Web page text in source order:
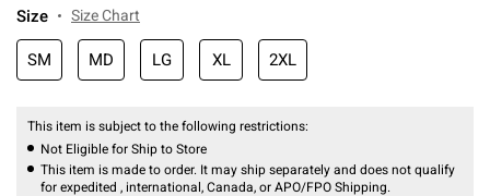
Size Size Chart
SM MD LG XL 2XL
This item is subject to the following restrictions:
Not Eligible for Ship to Store
This item is made to order. It may ship separately and does not qualify
for expedited , international, Canada, or APO/FPO Shipping.